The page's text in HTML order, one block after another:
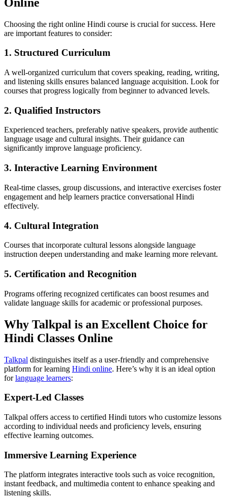
Choosing the right online Hindi course is crucial for success. Here
are important features to consider:
1. Structured Curriculum
A well-organized curriculum that covers speaking, reading, writing,
and listening skills ensures balanced language acquisition. Look for
courses that progress logically from beginner to advanced levels.
2. Qualified Instructors
Experienced teachers, preferably native speakers, provide authentic
language usage and cultural insights. Their guidance can
significantly improve language proficiency.
3. Interactive Learning Environment
Real-time classes, group discussions, and interactive exercises foster
engagement and help learners practice conversational Hindi
effectively.
4. Cultural Integration
Courses that incorporate cultural lessons alongside language
instruction deepen understanding and make learning more relevant.
5. Certification and Recognition
Programs offering recognized certificates can boost resumes and
validate language skills for academic or professional purposes.
Why Talkpal is an Excellent Choice for
Hindi Classes Online
Talkpal distinguishes itself as a user-friendly and comprehensive
platform for learning Hindi online. Here’s why it is an ideal option
forlanguage learners:
Expert-Led Classes
Talkpal offers access to certified Hindi tutors who customize lessons
according to individual needs and proficiency levels, ensuring
effective learning outcomes.
Immersive Learning Experience
The platform integrates interactive tools such as voice recognition,
instant feedback, and multimedia content to enhance speaking and
listening skills.